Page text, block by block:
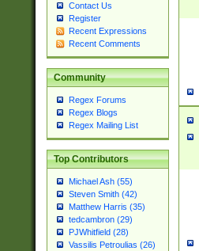
Contact Us
Register
Recent Expressions
Recent Comments
Community
Regex Forums
Regex Blogs
Regex Mailing List
Top Contributors
Michael Ash (55)
Steven Smith (42)
Matthew Harris (35)
tedcambron (29)
PJWhitfield (28)
Vassilis Petroulias (26)